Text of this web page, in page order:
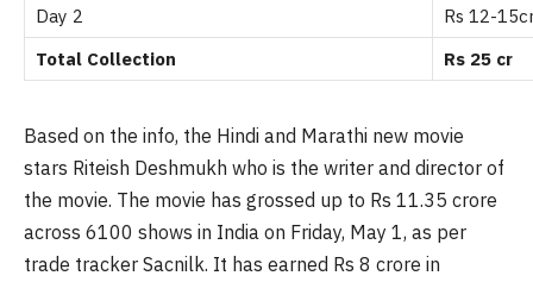
Day 2
Rs 12-
Total Collection
Rs 25 cr
Based on the info, the Hindi and Marathi new movie
stars Riteish Deshmukh who is the writer and director of
the movie. The movie has grossed up to Rs 11.35 crore
across 6100 shows in India on Friday, May 1, as per
trade tracker Sacnilk. It has earned Rs 8 crore in